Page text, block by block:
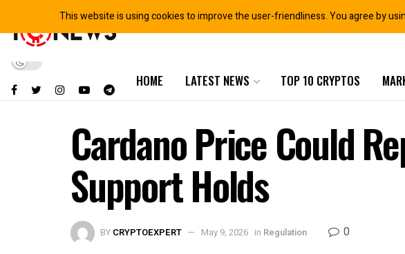
HOME LATEST NEWS TOP 10 CRYPTOS
Cardano Price Could
Support Holds
BY CRYPTOEXPERT May 9, 2026 in Regulation 0
This website is using cookies to improve the user-friendliness. You agree by